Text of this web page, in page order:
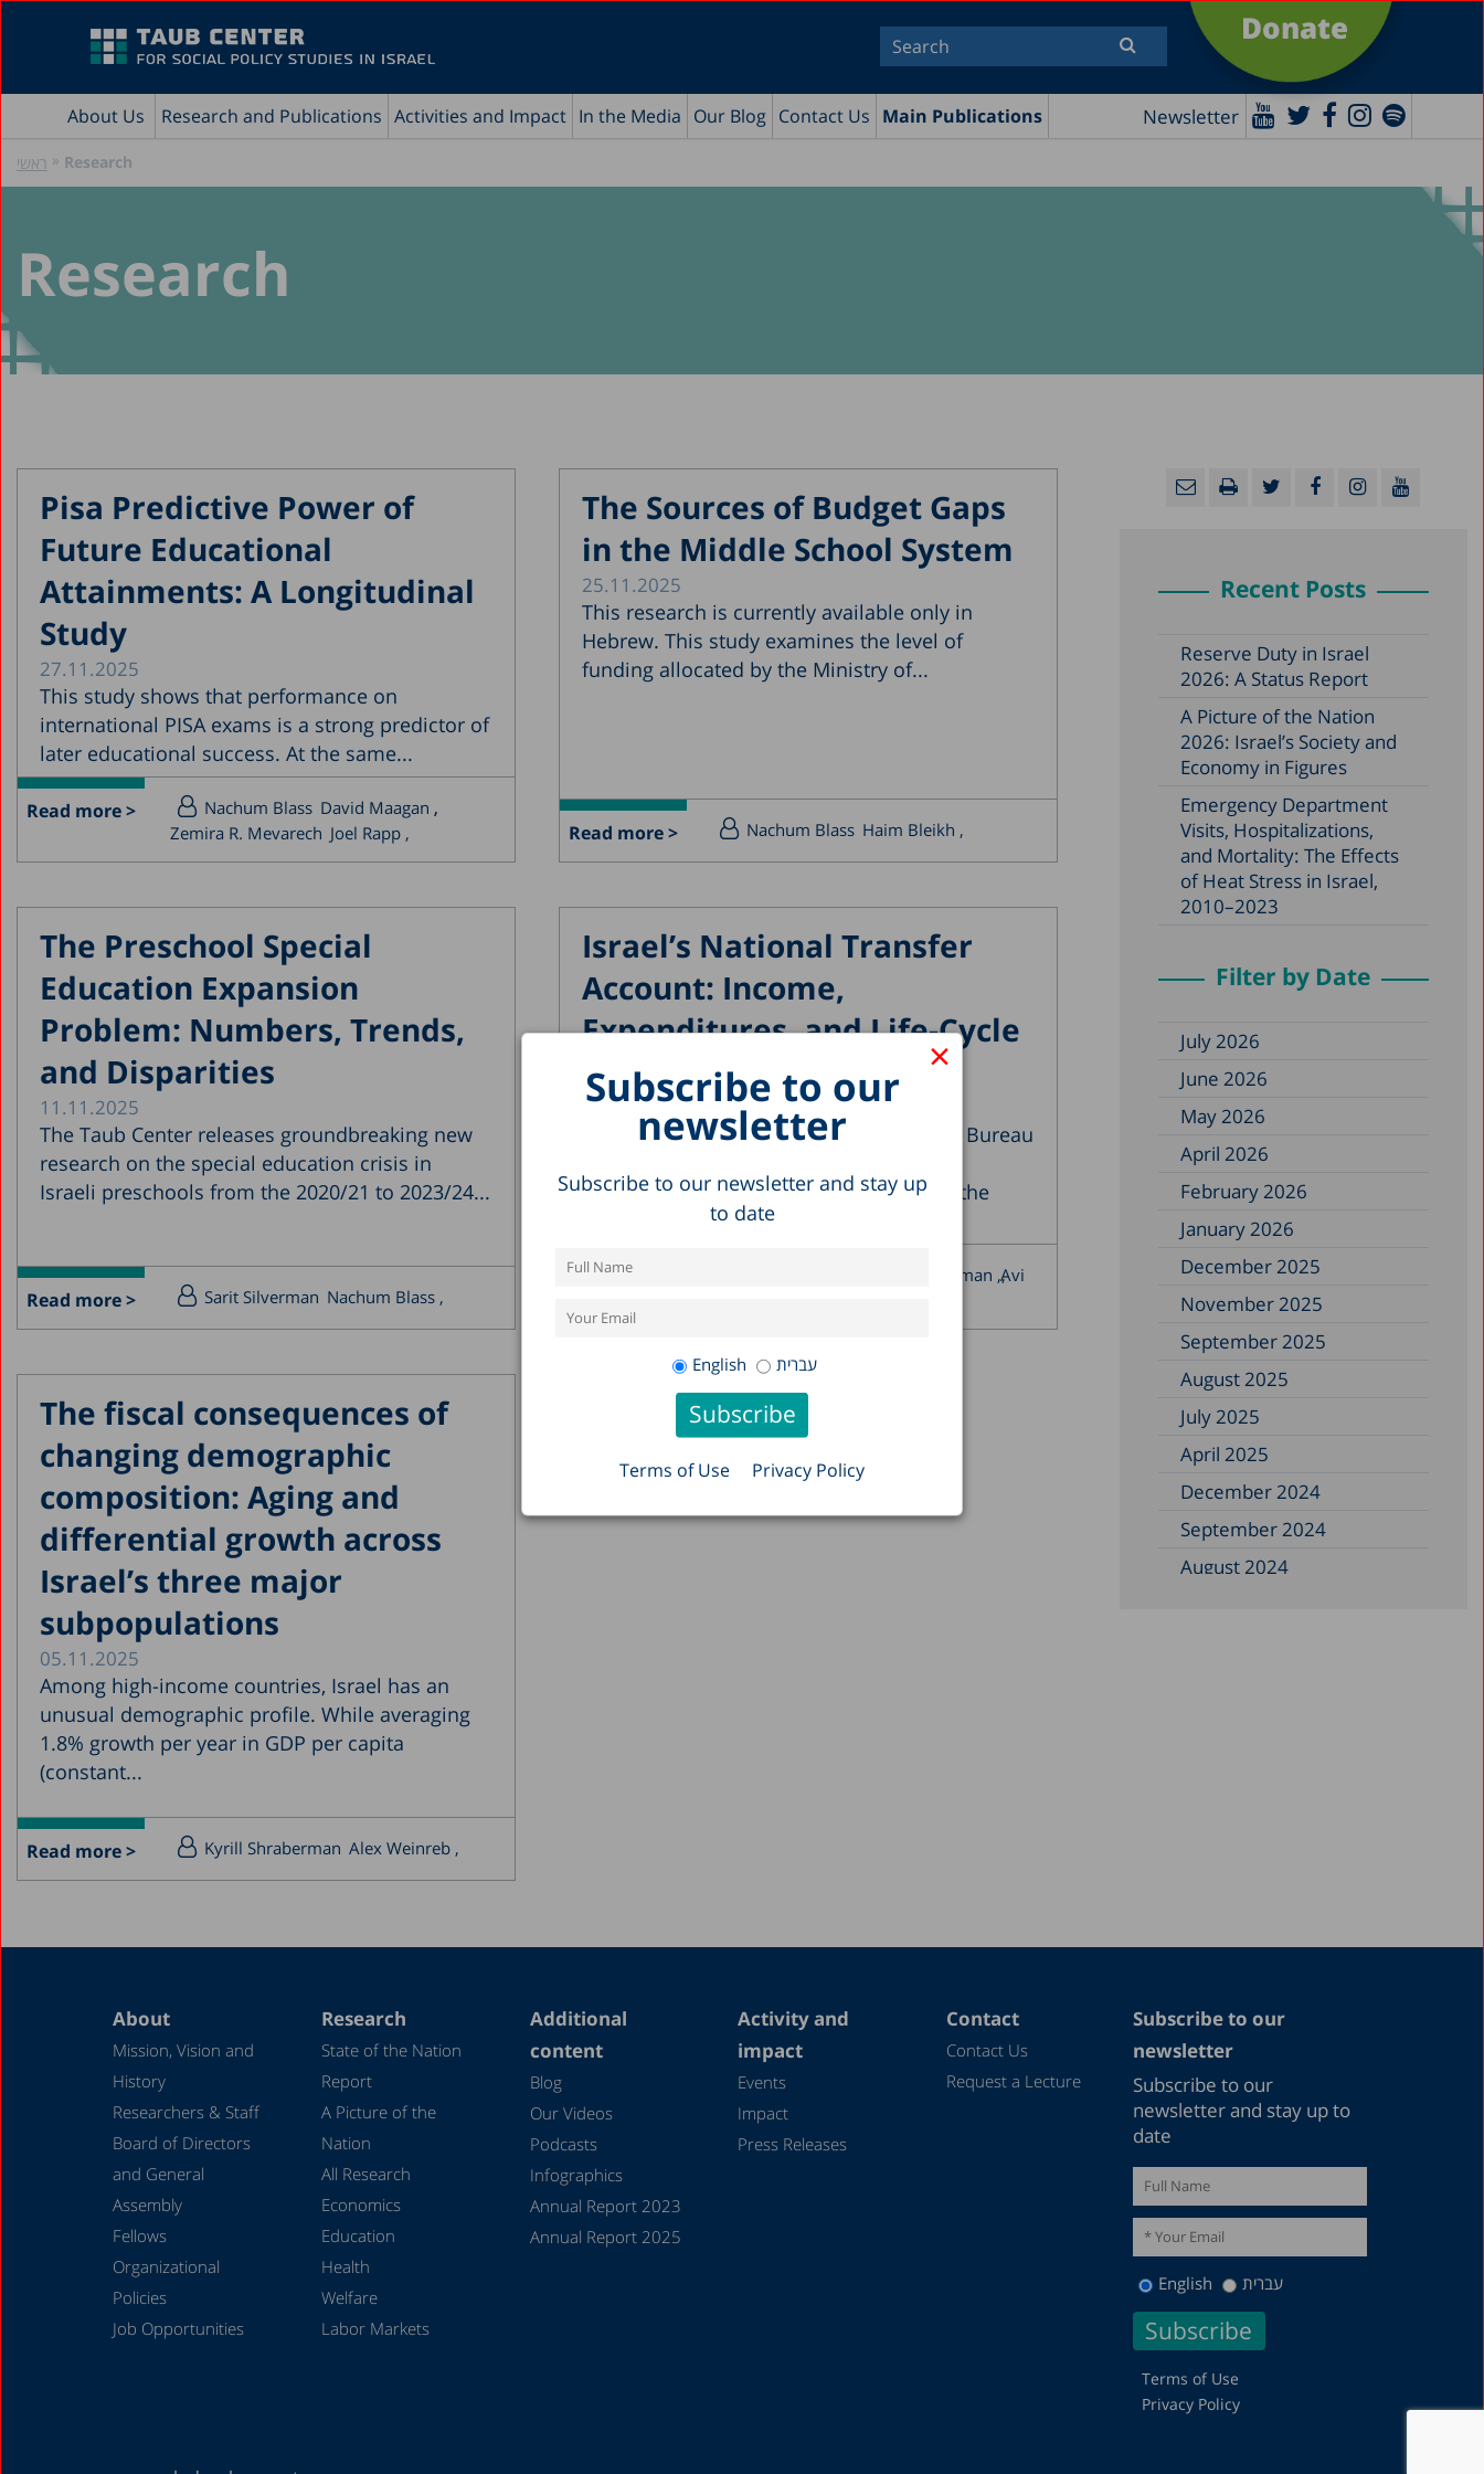
Donate
About Us Research and Publications Activities and Impact In the Media Our Blog Contact Us Main Publications Newsletter
×
Subscribe to our
newsletter
Subscribe to our newsletter and stay up
to date
English עברית
Terms of Use Privacy Policy
ראשי » Research
Research
Pisa Predictive Power of
Future Educational
Attainments: A Longitudinal
Study
27.11.2025
This study shows that performance on
international PISA exams is a strong predictor of
later educational success. At the same...
Read more > Nachum Blass David Maagan
Zemira R. Mevarech Joel Rapp
The Sources of Budget Gaps
in the Middle School System
25.11.2025
This research is currently available only in
Hebrew. This study examines the level of
funding allocated by the Ministry of...
Read more > Nachum Blass Haim Bleikh
The Preschool Special
Education Expansion
Problem: Numbers, Trends,
and Disparities
11.11.2025
The Taub Center releases groundbreaking new
research on the special education crisis in
Israeli preschools from the 2020/21 to 2023/24...
Read more > Sarit Silverman Nachum Blass
Israel’s National Transfer
Account: Income,
Expenditures, and Life-Cycle
Deficits
05.11.2025
According to the definition of the Central Bureau
“comprehensively and in detail describe the
economic activity...
Read more > Kyrill Shraberman Avi
The fiscal consequences of
changing demographic
composition: Aging and
differential growth across
Israel’s three major
subpopulations
05.11.2025
Among high-income countries, Israel has an
unusual demographic profile. While averaging
1.8% growth per year in GDP per capita
(constant...
Read more > Kyrill Shraberman Alex Weinreb
Recent Posts
Reserve Duty in Israel
2026: A Status Report
A Picture of the Nation
2026: Israel’s Society and
Economy in Figures
Emergency Department
Visits, Hospitalizations,
and Mortality: The Effects
of Heat Stress in Israel,
2010–2023
Filter by Date
July 2026
June 2026
May 2026
April 2026
February 2026
January 2026
December 2025
November 2025
September 2025
August 2025
July 2025
April 2025
December 2024
September 2024
August 2024
June 2023
April 2023
March 2023
February 2023
January 2023
December 2022
November 2022
October 2022
September 2022
August 2022
July 2022
May 2022
About
Mission, Vision and
History
Researchers & Staff
Board of Directors
and General
Assembly
Fellows
Organizational
Policies
Job Opportunities
Research
State of the Nation
Report
A Picture of the
Nation
All Research
Economics
Education
Health
Welfare
Labor Markets
Additional
content
Blog
Our Videos
Podcasts
Infographics
Annual Report 2023
Annual Report 2025
Activity and
impact
Events
Impact
Press Releases
Contact
Contact Us
Request a Lecture
Subscribe to our
newsletter
Subscribe to our
newsletter and stay up to
date
English עברית
Terms of Use
Privacy Policy